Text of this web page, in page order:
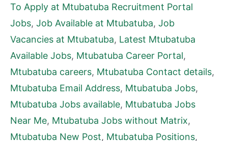
To Apply at Mtubatuba Recruitment Portal
Jobs, Job Available at Mtubatuba, Job
Vacancies at Mtubatuba, Latest Mtubatuba
Available Jobs, Mtubatuba Career Portal,
Mtubatuba careers, Mtubatuba Contact details,
Mtubatuba Email Address, Mtubatuba Jobs,
Mtubatuba Jobs available, Mtubatuba Jobs
Near Me, Mtubatuba Jobs without Matrix,
Mtubatuba New Post, Mtubatuba Positions,